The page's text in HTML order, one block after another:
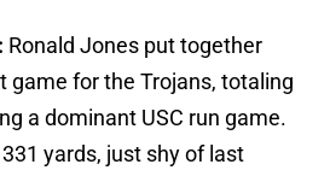
Ronald Jones put together
game for the Trojans, totaling
a dominant USC run game.
yards, just shy of last